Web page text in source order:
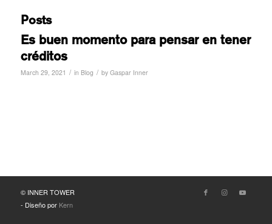
Posts
Es buen momento para pensar en tener
créditos
March 29, 2021 / in Blog / by Gaspar Inner
© INNER TOWER
- Diseño por Kern